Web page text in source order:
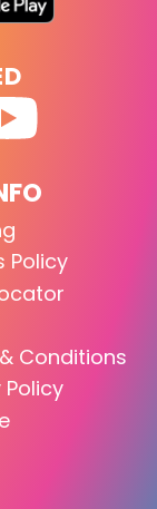
Policy
Conditions
Policy